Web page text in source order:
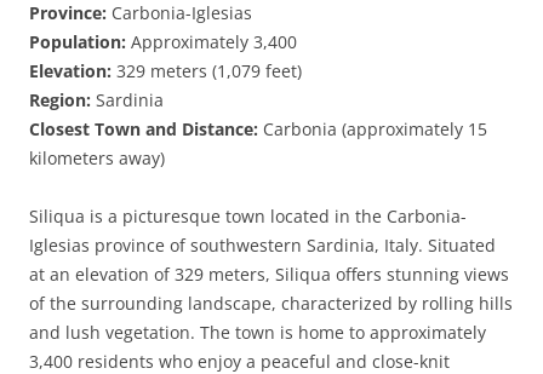
Province: Carbonia-Iglesias
Population: Approximately 3,400
Elevation: 329 meters (1,079 feet)
Region: Sardinia
Closest Town and Distance: Carbonia (approximately 15
kilometers away)
Siliqua is a picturesque town located in the Carbonia-
Iglesias province of southwestern Sardinia, Italy. Situated
at an elevation of 329 meters, Siliqua offers stunning views
of the surrounding landscape, characterized by rolling hills
and lush vegetation. The town is home to approximately
3,400 residents who enjoy a peaceful and close-knit